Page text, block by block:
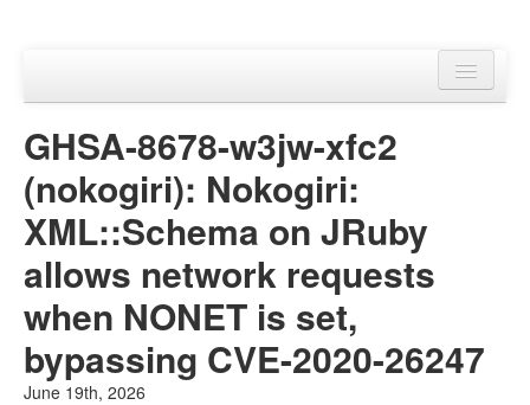
Advisories
GHSA-8678-w3jw-xfc2
(nokogiri): Nokogiri:
XML::Schema on JRuby
allows network requests
when NONET is set,
bypassing CVE-2020-26247
June 19th, 2026